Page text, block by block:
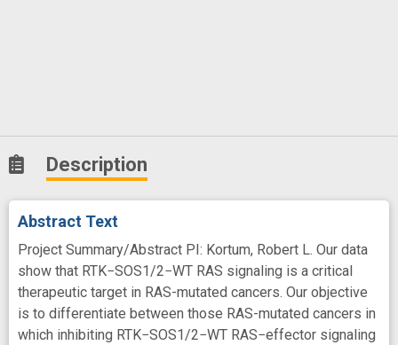
Description
Abstract Text
Project Summary/Abstract PI: Kortum, Robert L. Our data
show that RTK−SOS1/2−WT RAS signaling is a critical
therapeutic target in RAS-mutated cancers. Our objective
is to differentiate between those RAS-mutated cancers in
which inhibiting RTK−SOS1/2−WT RAS−effector signaling